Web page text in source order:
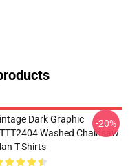
Dark Graphic
Washed Chainsaw
T-Shirts
-20%